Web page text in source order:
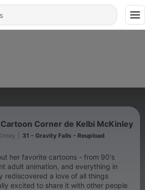
Corner de Kelbi McKinley
31 - Gravity Falls - Reupload
her favorite cartoons - from 90's
adult animation, and everything in
rediscovered a love of all things
excited to share it with other people